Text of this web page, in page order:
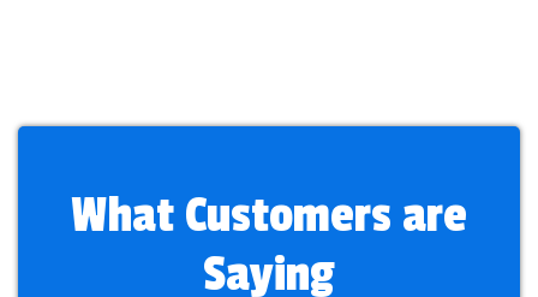
What Customers are
Saying